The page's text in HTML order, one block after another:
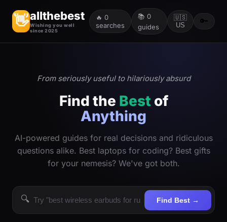
👋allthebest
Wishing you well
since 2025
🔥 0
searches
📚 0
guides
🇺🇸
US
🔑
From seriously useful to hilariously absurd
Find the Best of
Anything
AI-powered guides for real decisions and ridiculous
questions alike. Best laptops for coding? Best gifts
for your nemesis? We've got both.
🔍 Find Best →